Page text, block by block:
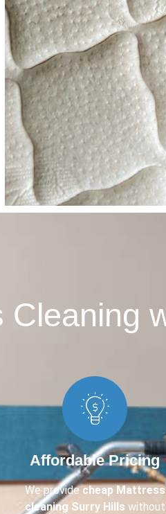
Affordable Pricing
We providecheap Mattress
cleaning Surry Hills without